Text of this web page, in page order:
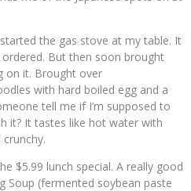
the gas stove at my table. It
ordered. But then soon brought
on it. Brought over
with hard boiled egg and a
tell me if I’m supposed to
it? It tastes like hot water with
$5.99 lunch special. A really good
Soup (fermented soybean paste